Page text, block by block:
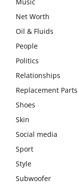
Music
Net Worth
Oil & Fluids
People
Politics
Relationships
Replacement Parts
Shoes
Skin
Social media
Sport
Style
Subwoofer